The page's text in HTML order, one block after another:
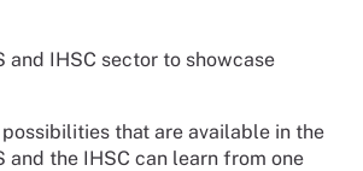
IHSC sector to showcase
that are available in the
and the IHSC can learn from one